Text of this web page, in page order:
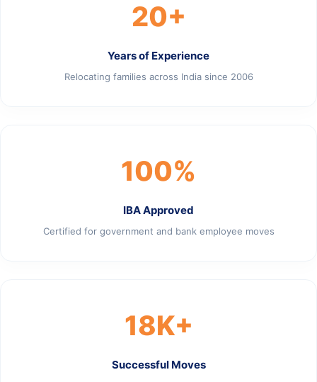
20+
Years of Experience
Relocating families across India since 2006
100%
IBA Approved
Certified for government and bank employee moves
18K+
Successful Moves